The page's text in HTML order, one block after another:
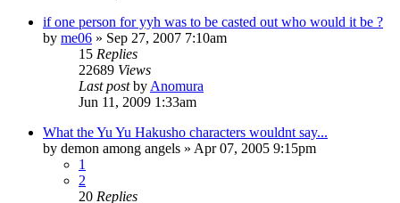
if one person for yyh was to be casted out who would it be ?
by me06 » Sep 27, 2007 7:10am
15 Replies
22689 Views
Last postby Anomura
Jun 11, 2009 1:33am
What the Yu Yu Hakusho characters wouldnt say...
by demon among angels » Apr 07, 2005 9:15pm
1
2
20 Replies